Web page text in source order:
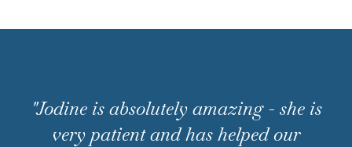
"Jodine is absolutely amazing - she is
very patient and has helped our